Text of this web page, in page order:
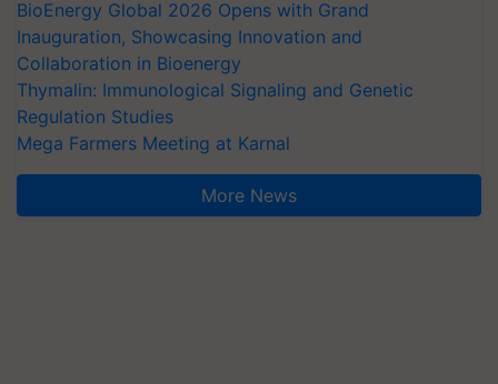
BioEnergy Global 2026 Opens with Grand
Inauguration, Showcasing Innovation and
Collaboration in Bioenergy
Thymalin: Immunological Signaling and Genetic
Regulation Studies
Mega Farmers Meeting at Karnal
More News